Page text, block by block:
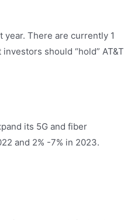
year. There are currently 1
should “hold” AT&T
its 5G and fiber
and 2% -7% in 2023.